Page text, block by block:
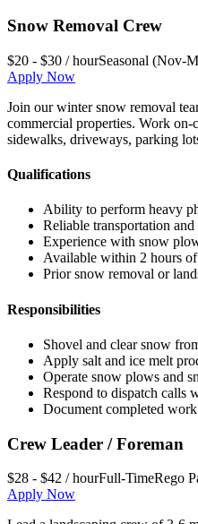
Snow Removal Crew
$20 - $30 / hourSeasonal (Nov-
Apply Now
Join our winter snow removal
commercial properties. Work
sidewalks, driveways, parking
Qualifications
Ability to perform heavy
Reliable transportation
Experience with snow
Available within 2 hours
Prior snow removal or
Responsibilities
Shovel and clear snow
Apply salt and ice melt
Operate snow plows and
Respond to dispatch calls
Document completed
Crew Leader / Foreman
$28 - $42 / hourFull-TimeRego
Apply Now